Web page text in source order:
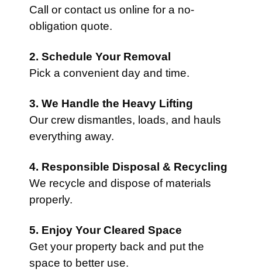
Call or contact us online for a no-
obligation quote.
2. Schedule Your Removal
Pick a convenient day and time.
3. We Handle the Heavy Lifting
Our crew dismantles, loads, and hauls
everything away.
4. Responsible Disposal & Recycling
We recycle and dispose of materials
properly.
5. Enjoy Your Cleared Space
Get your property back and put the
space to better use.